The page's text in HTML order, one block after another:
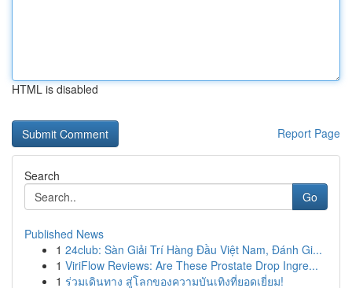
HTML is disabled
Report Page
Search
Go
Published News
1 24club: Sàn Giải Trí Hàng Đầu Việt Nam, Đánh Gi...
1 ViriFlow Reviews: Are These Prostate Drop Ingre...
1 ร่วมเดินทาง สู่โลกของความบันเทิงที่ยอดเยี่ยม!